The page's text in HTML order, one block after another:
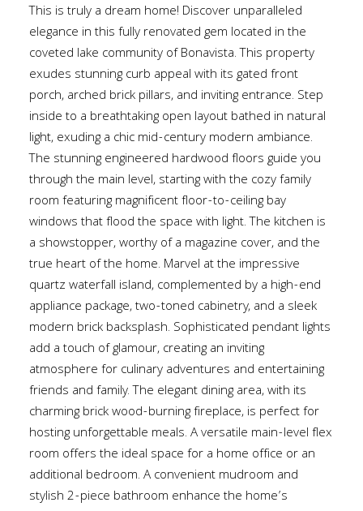
This is truly a dream home! Discover unparalleled
elegance in this fully renovated gem located in the
coveted lake community of Bonavista. This property
exudes stunning curb appeal with its gated front
porch, arched brick pillars, and inviting entrance. Step
inside to a breathtaking open layout bathed in natural
light, exuding a chic mid-century modern ambiance.
The stunning engineered hardwood floors guide you
through the main level, starting with the cozy family
room featuring magnificent floor-to-ceiling bay
windows that flood the space with light. The kitchen is
a showstopper, worthy of a magazine cover, and the
true heart of the home. Marvel at the impressive
quartz waterfall island, complemented by a high-end
appliance package, two-toned cabinetry, and a sleek
modern brick backsplash. Sophisticated pendant lights
add a touch of glamour, creating an inviting
atmosphere for culinary adventures and entertaining
friends and family. The elegant dining area, with its
charming brick wood-burning fireplace, is perfect for
hosting unforgettable meals. A versatile main-level flex
room offers the ideal space for a home office or an
additional bedroom. A convenient mudroom and
stylish 2-piece bathroom enhance the home’s